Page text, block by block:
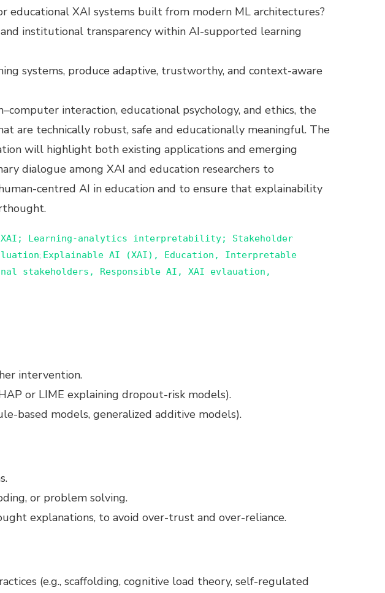
educational XAI systems built from modern ML architectures?
institutional transparency within AI-supported learning
systems, produce adaptive, trustworthy, and context-aware
interaction, educational psychology, and ethics, the
are technically robust, safe and educationally meaningful. The
will highlight both existing applications and emerging
dialogue among XAI and education researchers to
centred AI in education and to ensure that explainability
Learning-analytics interpretability; Stakeholder
; Explainable AI (XAI), Education, Interpretable
stakeholders, Responsible AI, XAI evlauation,
intervention.
or LIME explaining dropout-risk models).
based models, generalized additive models).
or problem solving.
explanations, to avoid over-trust and over-reliance.
(e.g., scaffolding, cognitive load theory, self-regulated